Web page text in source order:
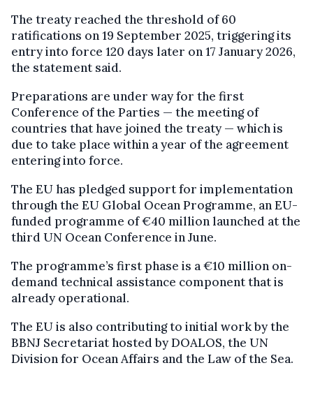
The treaty reached the threshold of 60
ratifications on 19 September 2025, triggering its
entry into force 120 days later on 17 January 2026,
the statement said.
Preparations are under way for the first
Conference of the Parties — the meeting of
countries that have joined the treaty — which is
due to take place within a year of the agreement
entering into force.
The EU has pledged support for implementation
through the EU Global Ocean Programme, an EU-
funded programme of €40 million launched at the
third UN Ocean Conference in June.
The programme’s first phase is a €10 million on-
demand technical assistance component that is
already operational.
The EU is also contributing to initial work by the
BBNJ Secretariat hosted by DOALOS, the UN
Division for Ocean Affairs and the Law of the Sea.